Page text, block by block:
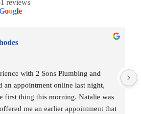
reviews
oogle
with 2 Sons Plumbing and
an appointment online last night,
first thing this morning. Natalie was
me an earlier appointment that